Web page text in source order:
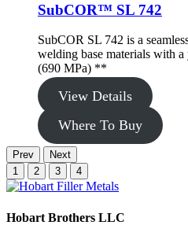
SubCOR™ SL 742
SubCOR SL 742 is a
welding base materials with
(690 MPa) **
View Details
Where To Buy
Prev
Next
1
2 3 4
Hobart Brothers LLC